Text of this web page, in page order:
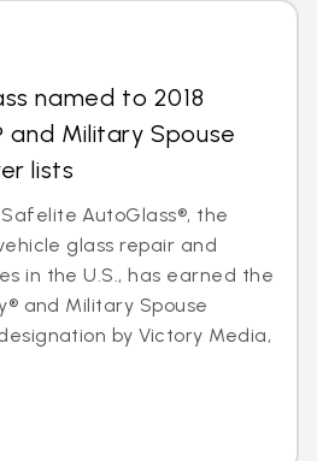
named to 2018
and Military Spouse
lists
Safelite AutoGlass®, the
glass repair and
in the U.S., has earned the
and Military Spouse
by Victory Media,